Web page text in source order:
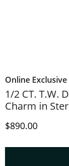
Online Exclusive
1/2 CT. T.W.
Charm in
Discounted
$890.00